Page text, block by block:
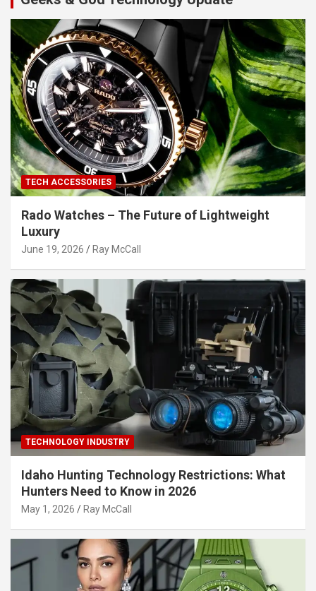
TECH ACCESSORIES
Rado Watches – The Future of Lightweight
Luxury
June 19, 2026 Ray McCall
TECHNOLOGY INDUSTRY
Idaho Hunting Technology Restrictions: What
Hunters Need to Know in 2026
May 1, 2026 Ray McCall